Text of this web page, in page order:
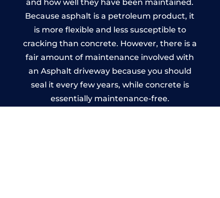
and how well they have been maintained.
Because asphalt is a petroleum product, it
is more flexible and less susceptible to
cracking than concrete. However, there is a
fair amount of maintenance involved with
an Asphalt driveway because you should
seal it every few years, while concrete is
essentially maintenance-free.